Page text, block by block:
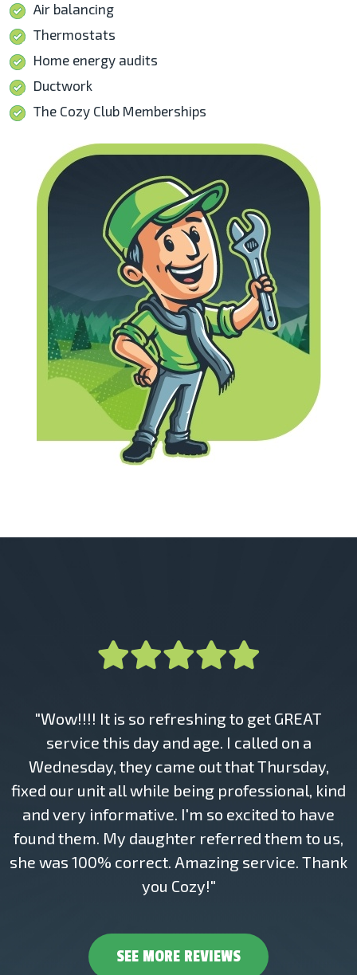
Air balancing
Thermostats
Home energy audits
Ductwork
The Cozy Club Memberships
"Wow!!!! It is so refreshing to get GREAT
service this day and age. I called on a
Wednesday, they came out that Thursday,
fixed our unit all while being professional, kind
and very informative. I'm so excited to have
found them. My daughter referred them to us,
she was 100% correct. Amazing service. Thank
you Cozy!"
SEE MORE REVIEWS